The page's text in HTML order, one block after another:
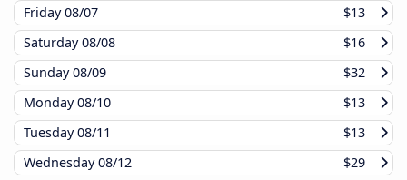
Friday08/07
$13
Saturday08/08
$16
Sunday08/09
$32
Monday08/10
$13
Tuesday08/11
$13
Wednesday08/12 $29